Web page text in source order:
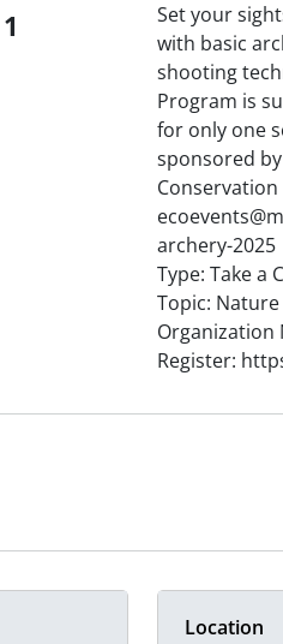
Set your
with basic
shooting
Program is
for only one
sponsored
archery-2025
Type: Take a
Topic: Nature
Organization
Register:
Location